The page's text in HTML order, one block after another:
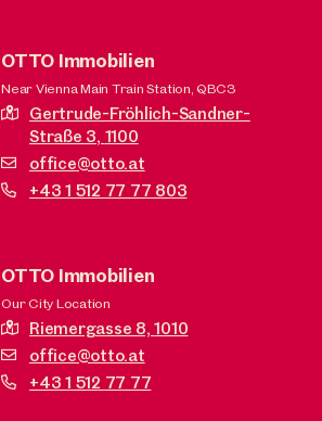
OTTO Immobilien
Near Vienna Main Train Station, QBC3
Gertrude-Fröhlich-Sandner-
Straße 3, 1100
office@otto.at
+43 1 512 77 77 803
OTTO Immobilien
Our City Location
Riemergasse 8,1010
office@otto.at
+43 1 512 77 77